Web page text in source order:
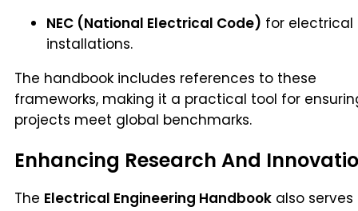
NEC (National Electrical Code) for electrical
installations.
The handbook includes references to these
frameworks, making it a practical tool for
projects meet global benchmarks.
Enhancing Research And
The Electrical Engineering Handbook also serves